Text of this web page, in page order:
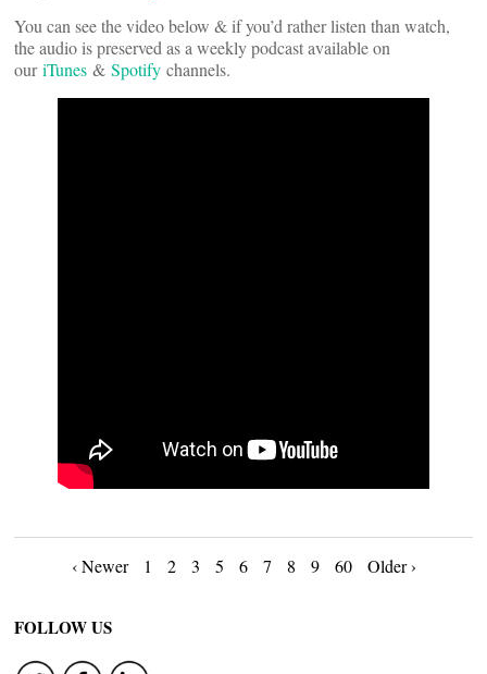
You can see the video below & if you’d rather listen than watch,
the audio is preserved as a weekly podcast available on
ouriTunes & Spotify channels.
Posts
navigation
‹ Newer 1 2 3 5 6 7 8 9 60 Older ›
FOLLOW US